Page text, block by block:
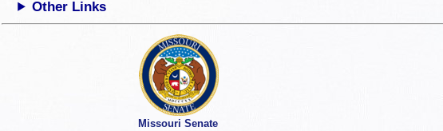
Other Links
Missouri Senate